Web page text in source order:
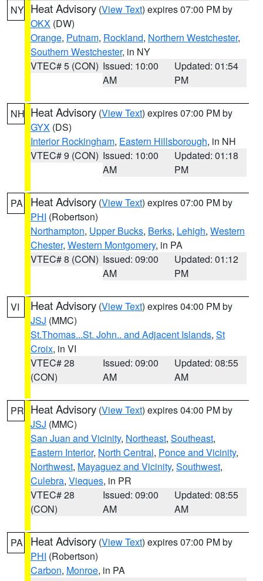
NY Heat Advisory (View Text) expires 07:00 PM by
OKX (DW)
Orange, Putnam, Rockland, Northern Westchester,
Southern Westchester, in NY
VTEC# 5 (CON) Issued: 10:00
AM
Updated: 01:54
PM
NH Heat Advisory (View Text) expires 07:00 PM by
GYX (DS)
Interior Rockingham, Eastern Hillsborough, in NH
VTEC# 9 (CON) Issued: 10:00
AM
Updated: 01:18
PM
PA Heat Advisory (View Text) expires 07:00 PM by
PHI (Robertson)
Northampton, Upper Bucks, Berks, Lehigh, Western
Chester, Western Montgomery, in PA
VTEC# 8 (CON) Issued: 09:00
AM
Updated: 01:12
PM
VI Heat Advisory (View Text) expires 04:00 PM by
JSJ (MMC)
St.Thomas...St. John.. and Adjacent Islands, St
Croix, in VI
VTEC# 28
(CON)
Issued: 09:00
AM
Updated: 08:55
AM
PR Heat Advisory (View Text) expires 04:00 PM by
JSJ (MMC)
San Juan and Vicinity, Northeast, Southeast,
Eastern Interior, North Central, Ponce and Vicinity,
Northwest, Mayaguez and Vicinity, Southwest,
Culebra, Vieques, in PR
VTEC# 28
(CON)
Issued: 09:00
AM
Updated: 08:55
AM
PA Heat Advisory (View Text) expires 07:00 PM by
PHI (Robertson)
Carbon, Monroe, in PA